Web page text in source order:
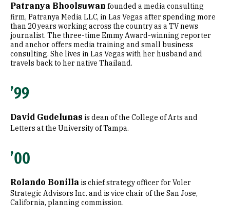
Patranya Bhoolsuwan founded a media consulting
firm, Patranya Media LLC, in Las Vegas after spending more
than 20 years working across the country as a TV news
journalist. The three-time Emmy Award-winning reporter
and anchor offers media training and small business
consulting. She lives in Las Vegas with her husband and
travels back to her native Thailand.
’99
David Gudelunas is dean of the College of Arts and
Letters at the University of Tampa.
’00
Rolando Bonilla is chief strategy officer for Voler
Strategic Advisors Inc. and is vice chair of the San Jose,
California, planning commission.